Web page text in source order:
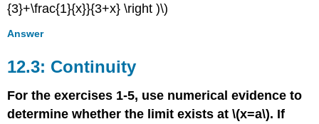
{3}+\frac{1}{x}}{3+x} \right )\)
Answer
12.3: Continuity
For the exercises 1-5, use numerical evidence to
determine whether the limit exists at \(x=a\). If